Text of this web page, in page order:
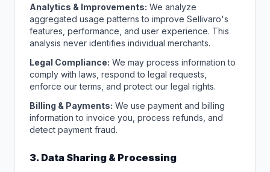
Analytics & Improvements: We analyze
aggregated usage patterns to improve Sellivaro's
features, performance, and user experience. This
analysis never identifies individual merchants.
Legal Compliance: We may process information to
comply with laws, respond to legal requests,
enforce our terms, and protect our legal rights.
Billing & Payments: We use payment and billing
information to invoice you, process refunds, and
detect payment fraud.
3. Data Sharing & Processing